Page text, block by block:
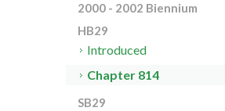
2000 - 2002 Biennium
HB29
Introduced
Chapter 814
SB29